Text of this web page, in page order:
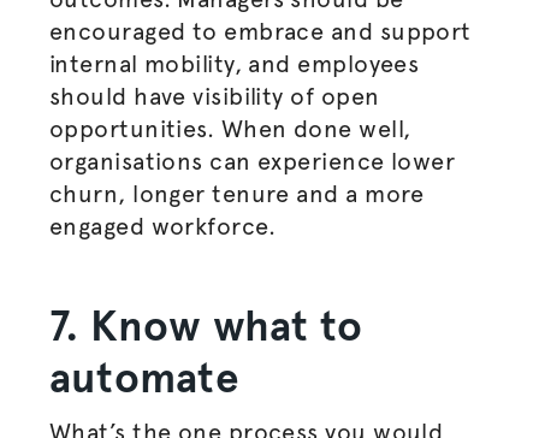
encouraged to embrace and support
internal mobility, and employees
should have visibility of open
opportunities. When done well,
organisations can experience lower
churn, longer tenure and a more
engaged workforce.
7. Know what to
automate
What’s the one process you would